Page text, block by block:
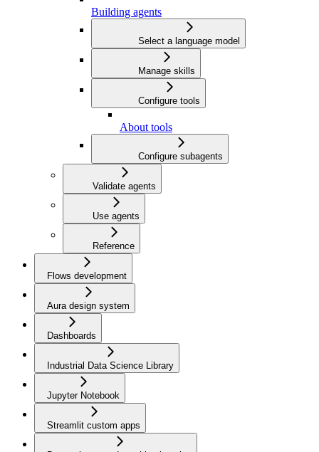
Building agents
Select a language model
Manage skills
Configure tools
About tools
Configure subagents
Validate agents
Use agents
Reference
Flows development
Aura design system
Dashboards
Industrial Data Science Library
Jupyter Notebook
Streamlit custom apps